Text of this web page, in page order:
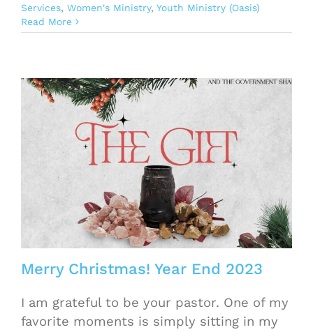
Services, Women's Ministry, Youth Ministry (Oasis)
Read More
Merry Christmas! Year End 2023
I am grateful to be your pastor. One of my
favorite moments is simply sitting in my